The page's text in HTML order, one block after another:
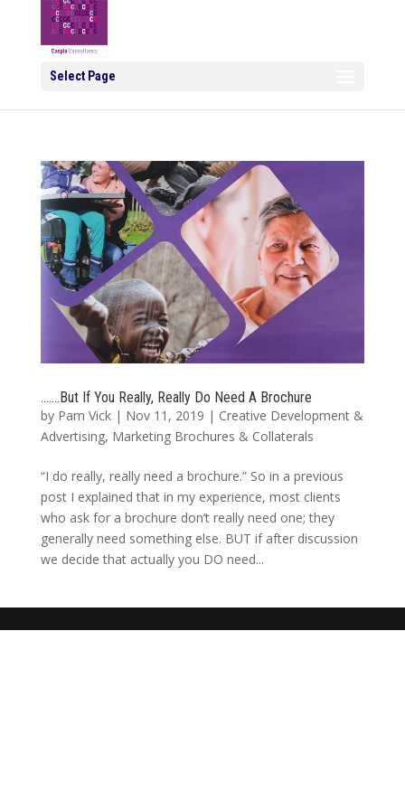
Select Page
…….But If You Really, Really Do Need A Brochure
by Pam Vick| Nov 11, 2019 | Creative Development &
Advertising, Marketing Brochures & Collaterals
“I do really, really need a brochure.” So in a previous
post I explained that in my experience, most clients
who ask for a brochure don’t really need one; they
generally need something else. BUT if after discussion
we decide that actually you DO need...